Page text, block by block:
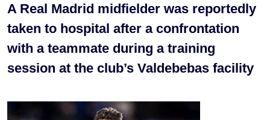
A Real Madrid midfielder was reportedly
taken to hospital after a confrontation
with a teammate during a training
session at the club’s Valdebebas facility